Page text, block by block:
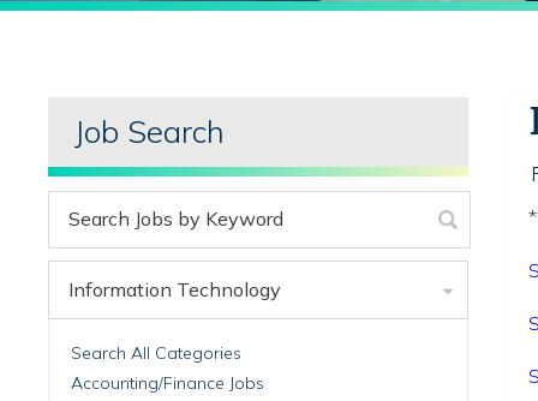
Job Search
Information Technology
Search All Categories
Accounting/Finance Jobs